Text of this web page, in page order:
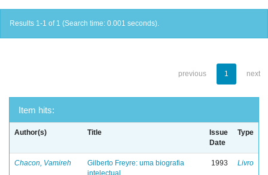
Results 1-1 of 1 (Search time: 0.001 seconds).
previous 1 next
Item hits:
Author(s) Title
Issue
Date
Type
Chacon, Vamireh
Gilberto Freyre: uma biografia
intelectual
1993 Livro